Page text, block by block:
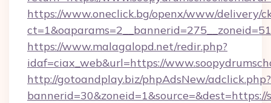
https://www.oneclick.bg/openx/www/delivery/
https://www.malagalopd.net/redir.php?
idaf=ciax_web&url=https://
http://gotoandplay.biz/phpAdsNew/adclick.php?